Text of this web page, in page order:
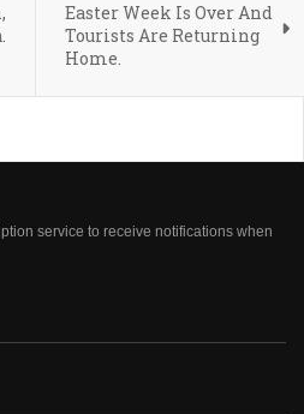
Easter Week Is Over And
Tourists Are Returning
Home.
service to receive notifications when